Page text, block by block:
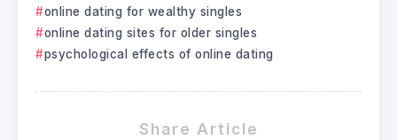
online dating for wealthy singles
online dating sites for older singles
psychological effects of online dating
Share Article